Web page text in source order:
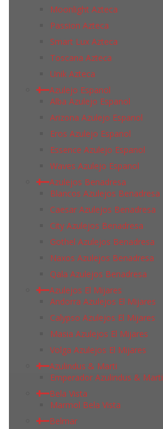
Moonlight Azteca
Passion Azteca
Smart Lux Azteca
Toscana Azteca
Unik Azteca
Azulejo Espanol
Alba Azulejo Espanol
Arizona Azulejo Espanol
Eros Azulejo Espanol
Essence Azulejo Espanol
Waves Azulejo Espanol
Azulejos Benadresa
Blancos Azulejos Benadresa
Caesar Azulejos Benadresa
City Azulejos Benadresa
Gothel Azulejos Benadresa
Naxos Azulejos Benadresa
Qala Azulejos Benadresa
Azulejos El Mijares
Andorra Azulejos El Mijares
Calypso Azulejos El Mijares
Masia Azulejos El Mijares
Volga Azulejos El Mijares
Azulindus & Marti
Emperador Azulindus & Marti
Bela Vista
Marmol Bela Vista
Belmar